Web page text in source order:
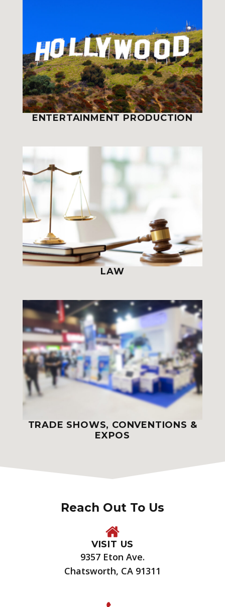
ENTERTAINMENT PRODUCTION
LAW
TRADE SHOWS, CONVENTIONS &
EXPOS
Reach Out To Us
VISIT US
9357 Eton Ave.
Chatsworth, CA 91311